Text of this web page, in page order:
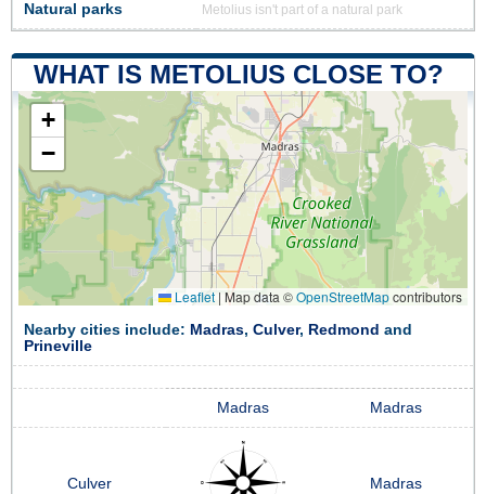
Natural parks Metolius isn't part of a natural park
WHAT IS METOLIUS CLOSE TO?
+
−
Leaflet | Map data ©OpenStreetMapcontributors
Nearby cities include: Madras, Culver, Redmond and
Prineville
Madras Madras
Culver Madras